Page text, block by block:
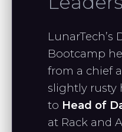
they’ve taught
course."
LunarTech’s
Bootcamp
from a chief
slightly rusty
to Head of
at Rack and